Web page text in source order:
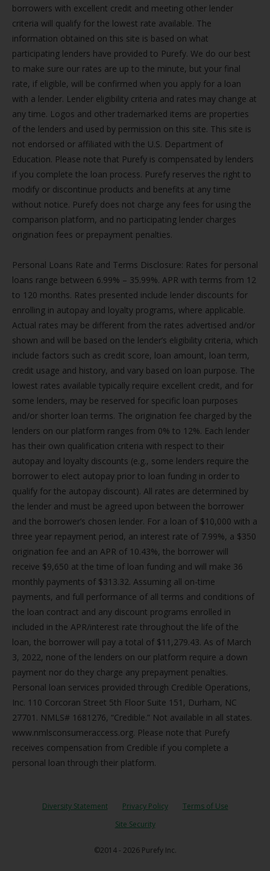
borrowers with excellent credit and meeting other lender
criteria will qualify for the lowest rate available. The
information obtained on this site is based on what
participating lenders have provided to Purefy. We do our best
to make sure our rates are up to the minute, but your final
rate, if eligible, will be confirmed when you apply for a loan
with a lender. Lender eligibility criteria and rates may change at
any time. Logos and other trademarked items are properties
of the lenders and used by permission on this site. This site is
not endorsed or affiliated with the U.S. Department of
Education. Please note that Purefy is compensated by lenders
if you complete the loan process. Purefy reserves the right to
modify or discontinue products and benefits at any time
without notice. Purefy does not charge any fees for using the
comparison platform, and no participating lender charges
origination fees or prepayment penalties.
Personal Loans Rate and Terms Disclosure: Rates for personal
loans range between 6.99% – 35.99%. APR with terms from 12
to 120 months. Rates presented include lender discounts for
enrolling in autopay and loyalty programs, where applicable.
Actual rates may be different from the rates advertised and/or
shown and will be based on the lender’s eligibility criteria, which
include factors such as credit score, loan amount, loan term,
credit usage and history, and vary based on loan purpose. The
lowest rates available typically require excellent credit, and for
some lenders, may be reserved for specific loan purposes
and/or shorter loan terms. The origination fee charged by the
lenders on our platform ranges from 0% to 12%. Each lender
has their own qualification criteria with respect to their
autopay and loyalty discounts (e.g., some lenders require the
borrower to elect autopay prior to loan funding in order to
qualify for the autopay discount). All rates are determined by
the lender and must be agreed upon between the borrower
and the borrower’s chosen lender. For a loan of $10,000 with a
three year repayment period, an interest rate of 7.99%, a $350
origination fee and an APR of 10.43%, the borrower will
receive $9,650 at the time of loan funding and will make 36
monthly payments of $313.32. Assuming all on-time
payments, and full performance of all terms and conditions of
the loan contract and any discount programs enrolled in
included in the APR/interest rate throughout the life of the
loan, the borrower will pay a total of $11,279.43. As of March
3, 2022, none of the lenders on our platform require a down
payment nor do they charge any prepayment penalties.
Personal loan services provided through Credible Operations,
Inc. 110 Corcoran Street 5th Floor Suite 151, Durham, NC
27701. NMLS# 1681276, “Credible.” Not available in all states.
www.nmlsconsumeraccess.org. Please note that Purefy
receives compensation from Credible if you complete a
personal loan through their platform.
Diversity Statement Privacy Policy
Terms of Use
Site Security
©2014 - 2026 Purefy Inc.